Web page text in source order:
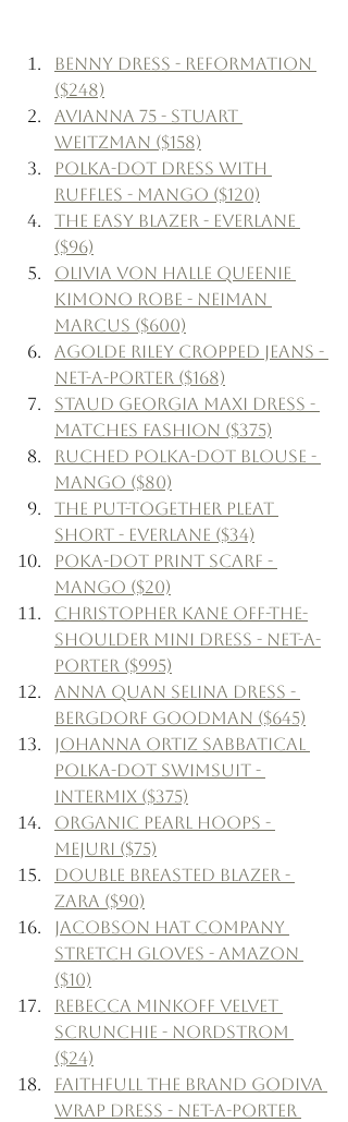
Benny Dress - Reformation
($248)
Avianna 75 - Stuart
Weitzman ($158)
Polka-Dot Dress with
Ruffles - Mango ($120)
The Easy Blazer - Everlane
($96)
Olivia Von Halle Queenie
Kimono Robe - Neiman
Marcus ($600)
Agolde Riley Cropped Jeans -
Net-a-Porter ($168)
Staud Georgia Maxi Dress -
Matches Fashion ($375)
Ruched Polka-Dot Blouse -
Mango ($80)
The Put-Together Pleat
Short - Everlane ($34)
Poka-Dot Print Scarf -
Mango ($20)
Christopher Kane Off-the-
Shoulder Mini Dress - Net-a-
Porter ($995)
Anna Quan Selina Dress -
Bergdorf Goodman ($645)
Johanna Ortiz Sabbatical
Polka-Dot Swimsuit -
Intermix ($375)
Organic Pearl Hoops -
Mejuri ($75)
Double Breasted Blazer -
Zara ($90)
Jacobson Hat Company
Stretch Gloves - Amazon
($10)
Rebecca Minkoff Velvet
Scrunchie - Nordstrom
($24)
Faithfull the Brand Godiva
Wrap Dress - Net-a-Porter